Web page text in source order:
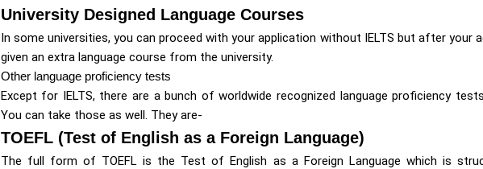
University Designed Language Courses
In some universities, you can proceed with your application without IELTS but after your
given an extra language course from the university.
Other language proficiency tests
Except for IELTS, there are a bunch of worldwide recognized language proficiency
You can take those as well. They are-
TOEFL (Test of English as a Foreign Language)
The full form of TOEFL is the Test of English as a Foreign Language which is